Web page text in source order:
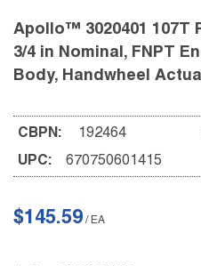
Apollo™ 3020401 107T
3/4 in Nominal, FNPT
Body, Handwheel
CBPN: 192464
UPC: 670750601415
$145.59 / EA